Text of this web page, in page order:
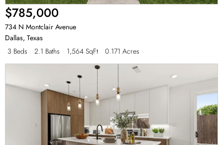
$785,000
734 N Montclair Avenue
Dallas, Texas
3 Beds
2.1 Baths 1,564 SqFt 0.171 Acres